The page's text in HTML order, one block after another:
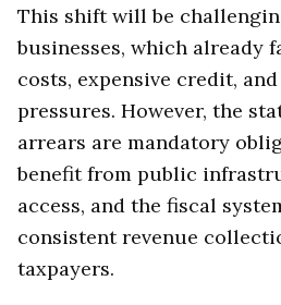
This shift will be
businesses, which already
costs, expensive credit,
pressures. However, the
arrears are mandatory
benefit from public
access, and the fiscal
consistent revenue
taxpayers.